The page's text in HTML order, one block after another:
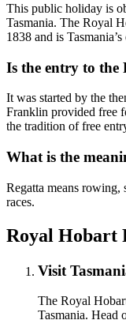
This public holiday is
Tasmania. The Royal
1838 and is
Is the entry to the
It was started by the
Franklin provided free
the tradition of free
What is the
Regatta means rowing,
races.
Royal Hobart
Visit
The Royal
Tasmania. Head